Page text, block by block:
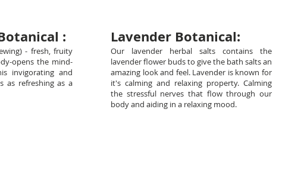
:
- fresh, fruity
opens the mind-
invigorating and
as refreshing as a
Lavender Botanical:
Our lavender herbal salts contains the
lavender flower buds to give the bath salts an
amazing look and feel. Lavender is known for
it's calming and relaxing property. Calming
the stressful nerves that flow through our
body and aiding in a relaxing mood.